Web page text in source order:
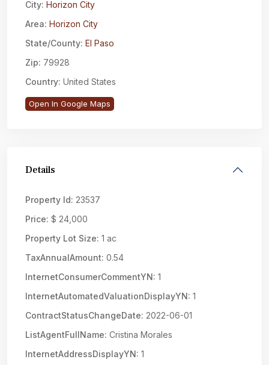
City: Horizon City
Area: Horizon City
State/County: El Paso
Zip: 79928
Country: United States
Open In Google Maps
Details
Property Id: 23537
Price: $ 24,000
Property Lot Size: 1 ac
TaxAnnualAmount: 0.54
InternetConsumerCommentYN: 1
InternetAutomatedValuationDisplayYN: 1
ContractStatusChangeDate: 2022-06-01
ListAgentFullName: Cristina Morales
InternetAddressDisplayYN: 1